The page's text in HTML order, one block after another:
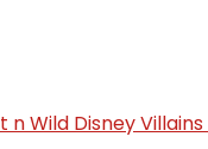
n Wild Disney